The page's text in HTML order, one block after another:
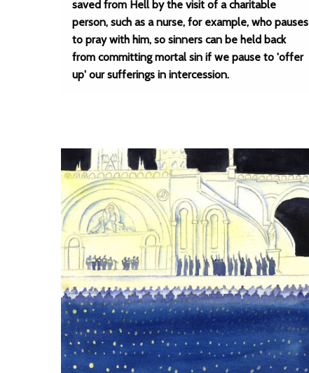
saved from Hell by the visit of a charitable
person, such as a nurse, for example, who pauses
to pray with him, so sinners can be held back
from committing mortal sin if we pause to 'offer
up' our sufferings in intercession.